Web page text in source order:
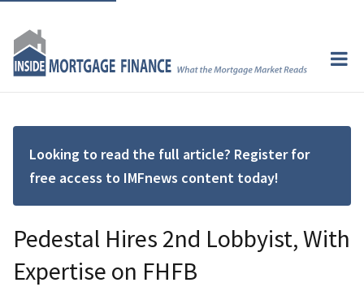
Looking to read the full article? Register for
free access to IMFnews content today!
Pedestal Hires 2nd Lobbyist, With
Expertise on FHFB